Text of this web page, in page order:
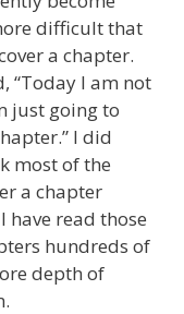
difficult that
a chapter.
“Today I am not
just going to
I did
most of the
a chapter
have read those
hundreds of
depth of